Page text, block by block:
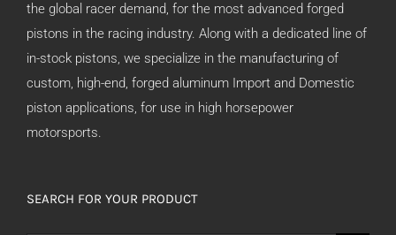
the global racer demand, for the most advanced forged
pistons in the racing industry. Along with a dedicated line of
in-stock pistons, we specialize in the manufacturing of
custom, high-end, forged aluminum Import and Domestic
piston applications, for use in high horsepower
motorsports.
SEARCH FOR YOUR PRODUCT